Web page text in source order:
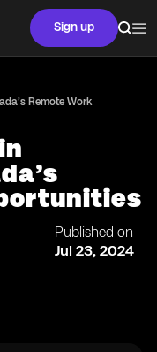
Sign up
Remote Work
Published on
Jul 23, 2024